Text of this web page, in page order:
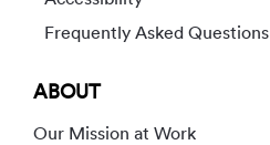
Frequently Asked Questions
ABOUT
Our Mission at Work